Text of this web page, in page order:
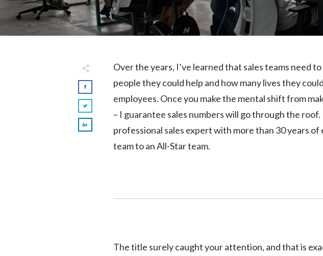
Over the years, I’ve learned that sales teams need
people they could help and how many lives they
employees. Once you make the mental shift from
– I guarantee sales numbers will go through the
professional sales expert with more than 30 years
team to an All-Star team.
The title surely caught your attention, and that is